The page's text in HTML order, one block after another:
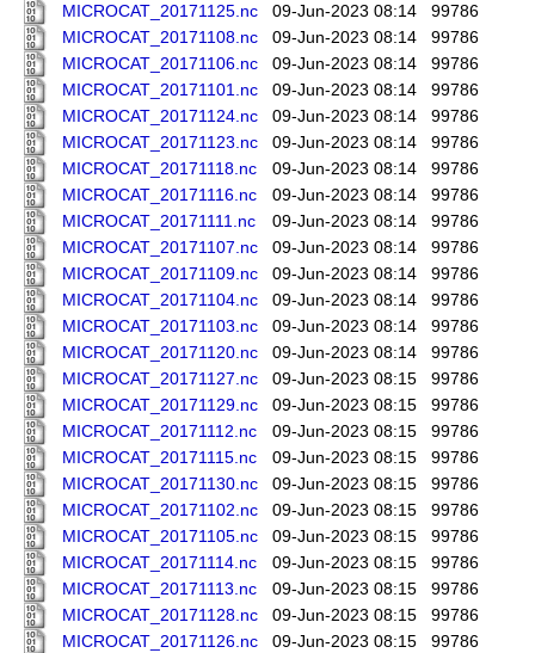
MICROCAT_20171125.nc
09-Jun-2023 08:14
99786
MICROCAT_20171108.nc
09-Jun-2023 08:14
99786
MICROCAT_20171106.nc
09-Jun-2023 08:14
99786
MICROCAT_20171101.nc
09-Jun-2023 08:14
99786
MICROCAT_20171124.nc
09-Jun-2023 08:14
99786
MICROCAT_20171123.nc
09-Jun-2023 08:14
99786
MICROCAT_20171118.nc
09-Jun-2023 08:14
99786
MICROCAT_20171116.nc
09-Jun-2023 08:14
99786
MICROCAT_20171111.nc
09-Jun-2023 08:14
99786
MICROCAT_20171107.nc
09-Jun-2023 08:14
99786
MICROCAT_20171109.nc
09-Jun-2023 08:14
99786
MICROCAT_20171104.nc
09-Jun-2023 08:14
99786
MICROCAT_20171103.nc
09-Jun-2023 08:14
99786
MICROCAT_20171120.nc
09-Jun-2023 08:14
99786
MICROCAT_20171127.nc
09-Jun-2023 08:15
99786
MICROCAT_20171129.nc
09-Jun-2023 08:15
99786
MICROCAT_20171112.nc
09-Jun-2023 08:15
99786
MICROCAT_20171115.nc
09-Jun-2023 08:15
99786
MICROCAT_20171130.nc
09-Jun-2023 08:15
99786
MICROCAT_20171102.nc
09-Jun-2023 08:15
99786
MICROCAT_20171105.nc
09-Jun-2023 08:15
99786
MICROCAT_20171114.nc
09-Jun-2023 08:15
99786
MICROCAT_20171113.nc
09-Jun-2023 08:15
99786
MICROCAT_20171128.nc
09-Jun-2023 08:15
99786
MICROCAT_20171126.nc
09-Jun-2023 08:15
99786